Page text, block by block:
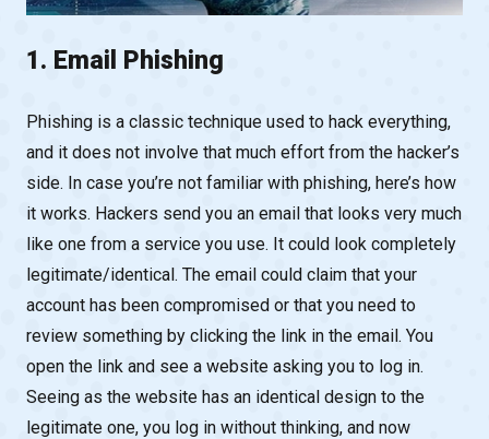
1. Email Phishing
Phishing is a classic technique used to hack everything,
and it does not involve that much effort from the hacker’s
side. In case you’re not familiar with phishing, here’s how
it works. Hackers send you an email that looks very much
like one from a service you use. It could look completely
legitimate/identical. The email could claim that your
account has been compromised or that you need to
review something by clicking the link in the email. You
open the link and see a website asking you to log in.
Seeing as the website has an identical design to the
legitimate one, you log in without thinking, and now